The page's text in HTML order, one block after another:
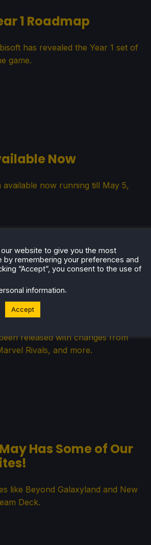
1 Roadmap
has revealed the Year 1 set of
game.
Now
now running till May 5,
Along With
Marvel Rivals
released with changes from
Rivals, and more.
Has Some of Our
like Beyond Galaxyland and New
Deck.
website to give you the most
by remembering your preferences and
“Accept”, you consent to the use of
information.
Accept